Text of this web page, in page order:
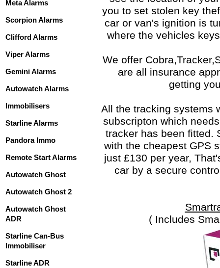
Meta Alarms
Scorpion Alarms
Clifford Alarms
Viper Alarms
Gemini Alarms
Autowatch Alarms
Immobilisers
Starline Alarms
Pandora Immo
Remote Start Alarms
Autowatch Ghost
Autowatch Ghost 2
Autowatch Ghost
ADR
Starline Can-Bus
Immobiliser
Starline ADR
you to set stolen key
car or van's ignition is
where the vehicles
We offer
are all insurance
getting
All the tracking systems
subscripton which
tracker has been fitted.
with the cheapest GPS
just £130 per year,
car by a secure
( Includes